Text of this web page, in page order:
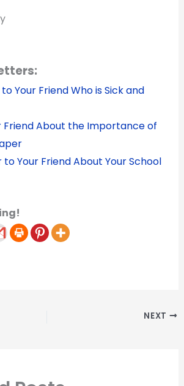
Your Friend Who is Sick and
Friend About the Importance of
Your Friend About Your School
NEXT